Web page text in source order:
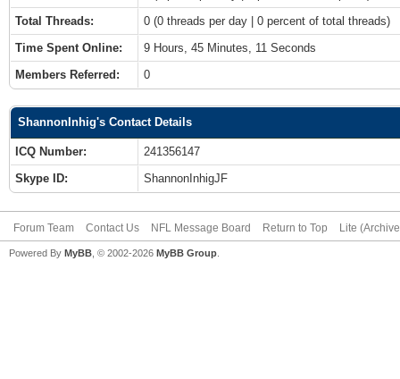
Total Threads:
0 (0 threads per day | 0 percent of total threads)
Time Spent Online:
9 Hours, 45 Minutes, 11 Seconds
Members Referred:
0
ShannonInhig's Contact Details
ICQ Number:
241356147
Skype ID:
ShannonInhigJF
Forum Team Contact Us NFL Message Board Return to Top Lite
Powered By MyBB , © 2002-2026 MyBB Group